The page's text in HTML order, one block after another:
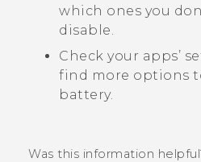
which ones you
disable.
Check your apps’
find more options
battery.
Was this information